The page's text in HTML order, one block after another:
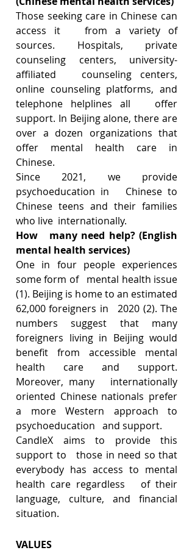
Those seeking care in Chinese can
access it   from a variety of
sources. Hospitals, private
counseling centers, university-
affiliated   counseling centers,
online counseling platforms, and
telephone helplines all   offer
support. In Beijing alone, there are
over a dozen organizations that
offer mental health care in
Chinese.
Since 2021, we provide
psychoeducation in   Chinese to
Chinese teens and their families
who live  internationally.
How   many need help? (English
mental health services)
One in four people experiences
some form of   mental health issue
(1). Beijing is home to an estimated
62,000 foreigners in   2020 (2). The
numbers suggest that many
foreigners living in Beijing would
benefit from accessible mental
health care and support.
Moreover, many   internationally
oriented Chinese nationals prefer
a more Western approach to
psychoeducation   and support.
CandleX aims to provide this
support to   those in need so that
everybody has access to mental
health care regardless   of their
language, culture, and financial
situation.
VALUES